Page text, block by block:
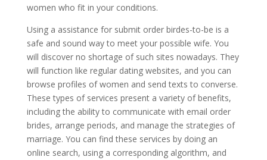
women who fit in your conditions.
Using a assistance for submit order birdes-to-be is a
safe and sound way to meet your possible wife. You
will discover no shortage of such sites nowadays. They
will function like regular dating websites, and you can
browse profiles of women and send texts to converse.
These types of services present a variety of benefits,
including the ability to communicate with email order
brides, arrange periods, and manage the strategies of
marriage. You can find these services by doing an
online search, using a corresponding algorithm, and